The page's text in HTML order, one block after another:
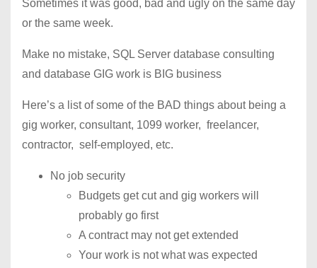
Sometimes it was good, bad and ugly on the same day
or the same week.
Make no mistake, SQL Server database consulting
and database GIG work is BIG business
Here’s a list of some of the BAD things about being a
gig worker, consultant, 1099 worker, freelancer,
contractor, self-employed, etc.
No job security
Budgets get cut and gig workers will
probably go first
A contract may not get extended
Your work is not what was expected